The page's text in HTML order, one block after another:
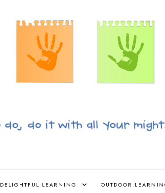
DELIGHTFUL LEARNING OUTDOOR